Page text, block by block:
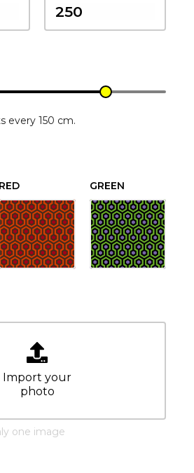
every 150 cm.
RED GREEN
Import your
photo
one image